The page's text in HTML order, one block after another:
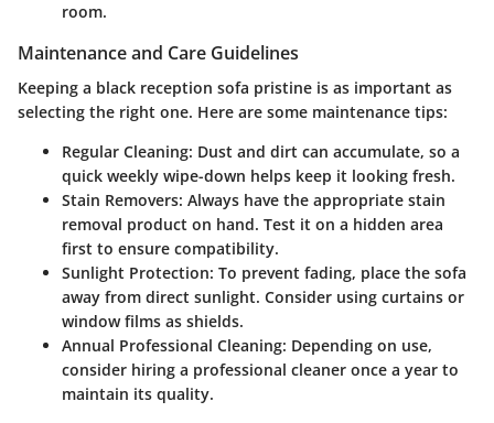
room.
Maintenance and Care Guidelines
Keeping a black reception sofa pristine is as important as
selecting the right one. Here are some maintenance tips:
Regular Cleaning: Dust and dirt can accumulate, so a
quick weekly wipe-down helps keep it looking fresh.
Stain Removers: Always have the appropriate stain
removal product on hand. Test it on a hidden area
first to ensure compatibility.
Sunlight Protection: To prevent fading, place the sofa
away from direct sunlight. Consider using curtains or
window films as shields.
Annual Professional Cleaning: Depending on use,
consider hiring a professional cleaner once a year to
maintain its quality.